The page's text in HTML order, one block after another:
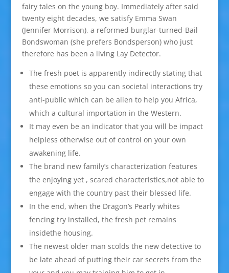
fairy tales on the young boy. Immediately after said
twenty eight decades, we satisfy Emma Swan
(Jennifer Morrison), a reformed burglar-turned-Bail
Bondswoman (she prefers Bondsperson) who just
therefore has been a living Lay Detector.
The fresh poet is apparently indirectly stating that
these emotions so you can societal interactions try
anti-public which can be alien to help you Africa,
which a cultural importation in the Western.
It may even be an indicator that you will be impact
helpless otherwise out of control on your own
awakening life.
The brand new family’s characterization features
the enjoying yet , scared characteristics,not able to
engage with the country past their blessed life.
In the end, when the Dragon’s Pearly whites
fencing try installed, the fresh pet remains
insidethe housing.
The newest older man scolds the new detective to
be late ahead of putting their car secrets from the